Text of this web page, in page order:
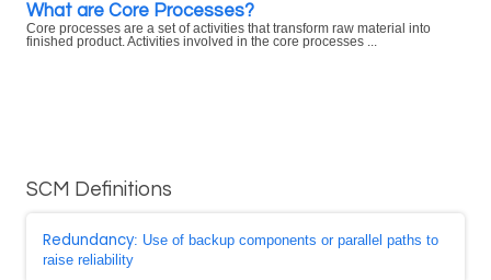
What are Core Processes?
Core processes are a set of activities that transform raw material into
finished product. Activities involved in the core processes ...
SCM Definitions
Redundancy: Use of backup components or parallel paths to
raise reliability